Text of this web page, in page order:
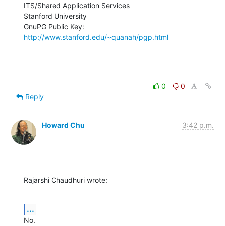
ITS/Shared Application Services
Stanford University
http://www.stanford.edu/~quanah/pgp.html
0
0
Reply
Howard Chu 3:42 p.m.
Rajarshi Chaudhuri wrote:
...
No.